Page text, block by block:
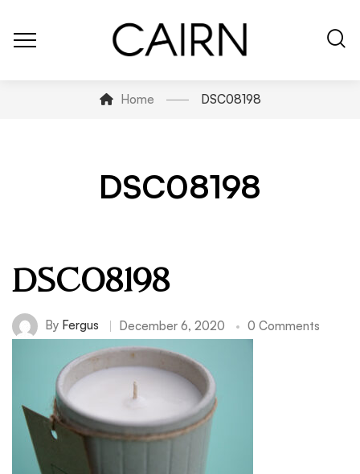
Home DSC08198
DSC08198
DSC08198
By Fergus December 6, 2020 0 Comments